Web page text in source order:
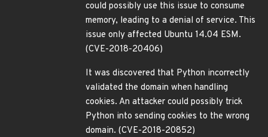
could possibly use this issue to consume
memory, leading to a denial of service. This
issue only affected Ubuntu 14.04 ESM.
(CVE-2018-20406)
It was discovered that Python incorrectly
validated the domain when handling
cookies. An attacker could possibly trick
Python into sending cookies to the wrong
domain. (CVE-2018-20852)